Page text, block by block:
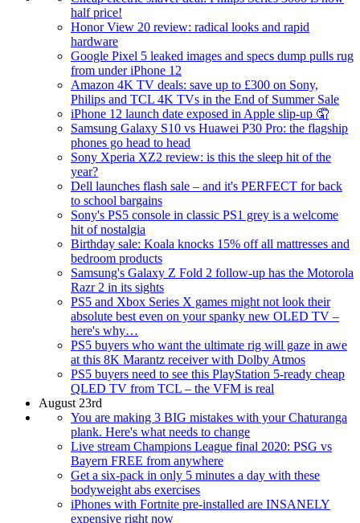
half price!
Honor View 20 review: radical looks and rapid
hardware
Google Pixel 5 leaked images and specs dump pulls rug
from under iPhone 12
Amazon 4K TV deals: save up to £300 on Sony,
Philips and TCL 4K TVs in the End of Summer Sale
iPhone 12 launch date exposed in Apple slip-up 🤦
Samsung Galaxy S10 vs Huawei P30 Pro: the flagship
phones go head to head
Sony Xperia XZ2 review: is this the sleep hit of the
year?
Dell launches flash sale – and it's PERFECT for back
to school bargains
Sony's PS5 console in classic PS1 grey is a welcome
hit of nostalgia
Birthday sale: Koala knocks 15% off all mattresses and
bedroom products
Samsung's Galaxy Z Fold 2 follow-up has the Motorola
Razr 2 in its sights
PS5 and Xbox Series X games might not look their
absolute best even on your spanky new OLED TV –
here's why…
PS5 buyers who want the ultimate rig will gaze in awe
at this 8K Marantz receiver with Dolby Atmos
PS5 buyers need to see this PlayStation 5-ready cheap
QLED TV from TCL – the VFM is real
August 23rd
You are making 3 BIG mistakes with your Chaturanga
plank. Here's what needs to change
Live stream Champions League final 2020: PSG vs
Bayern FREE from anywhere
Get a six-pack in only 5 minutes a day with these
bodyweight abs exercises
iPhones with Fortnite pre-installed are INSANELY
expensive right now